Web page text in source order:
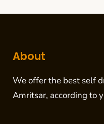
About
We offer the best self
Amritsar, according to